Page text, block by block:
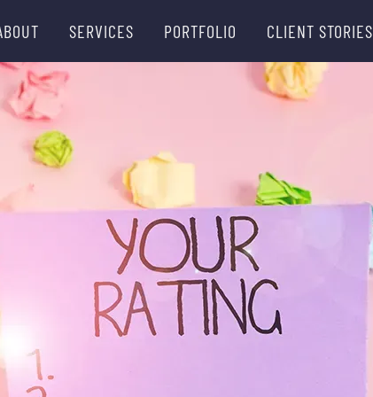
SERVICES PORTFOLIO CLIENT STORIES